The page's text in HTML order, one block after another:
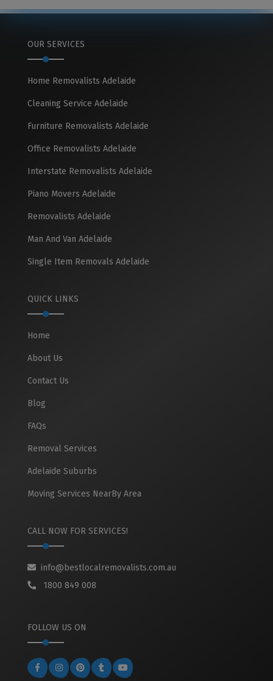
OUR SERVICES
Home Removalists Adelaide
Cleaning Service Adelaide
Furniture Removalists Adelaide
Office Removalists Adelaide
Interstate Removalists Adelaide
Piano Movers Adelaide
Removalists Adelaide
Man And Van Adelaide
Single Item Removals Adelaide
QUICK LINKS
Home
About Us
Contact Us
Blog
FAQs
Removal Services
Adelaide Suburbs
Moving Services NearBy Area
CALL NOW FOR SERVICES!
info@bestlocalremovalists.com.au
1800 849 008
FOLLOW US ON